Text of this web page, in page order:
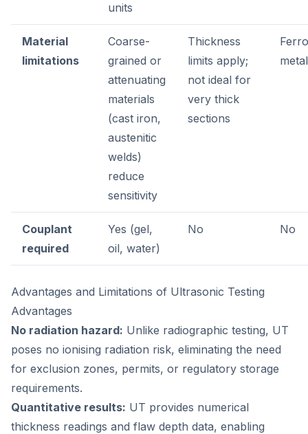
units
Material
limitations
Coarse-
grained or
attenuating
materials
(cast iron,
austenitic
welds)
reduce
sensitivity
Thickness
limits apply;
not ideal for
very thick
sections
Couplant
required
Yes (gel,
oil, water)
No No
Advantages and Limitations of Ultrasonic Testing
Advantages
No radiation hazard: Unlike radiographic testing, UT
poses no ionising radiation risk, eliminating the need
for exclusion zones, permits, or regulatory storage
requirements.
Quantitative results: UT provides numerical
thickness readings and flaw depth data, enabling